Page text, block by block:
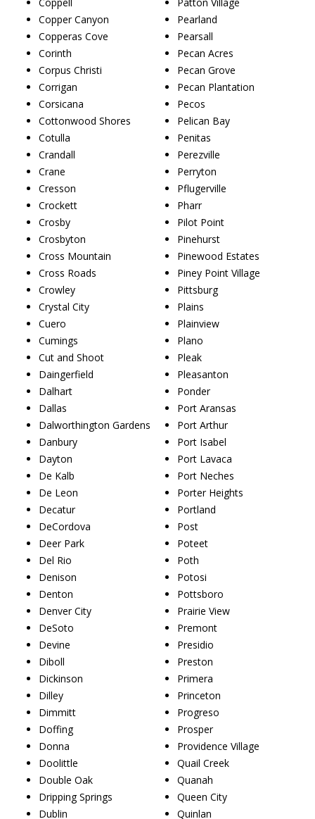
Copper Canyon
Copperas Cove
Corinth
Corpus Christi
Corrigan
Corsicana
Cottonwood Shores
Cotulla
Crandall
Crane
Cresson
Crockett
Crosby
Crosbyton
Cross Mountain
Cross Roads
Crowley
Crystal City
Cuero
Cumings
Cut and Shoot
Daingerfield
Dalhart
Dallas
Dalworthington Gardens
Danbury
Dayton
De Kalb
De Leon
Decatur
DeCordova
Deer Park
Del Rio
Denison
Denton
Denver City
DeSoto
Devine
Diboll
Dickinson
Dilley
Dimmitt
Doffing
Donna
Doolittle
Double Oak
Dripping Springs
Dublin
Pearland
Pearsall
Pecan Acres
Pecan Grove
Pecan Plantation
Pecos
Pelican Bay
Penitas
Perezville
Perryton
Pflugerville
Pharr
Pilot Point
Pinehurst
Pinewood Estates
Piney Point Village
Pittsburg
Plains
Plainview
Plano
Pleak
Pleasanton
Ponder
Port Aransas
Port Arthur
Port Isabel
Port Lavaca
Port Neches
Porter Heights
Portland
Post
Poteet
Poth
Potosi
Pottsboro
Prairie View
Premont
Presidio
Preston
Primera
Princeton
Progreso
Prosper
Providence Village
Quail Creek
Quanah
Queen City
Quinlan